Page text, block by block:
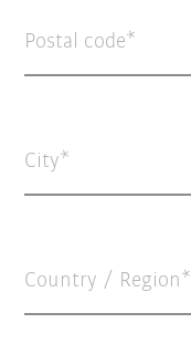
Postal code
City
Country / Region*